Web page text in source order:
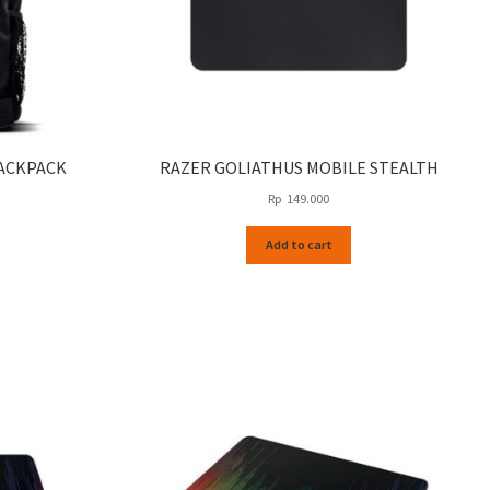
RAZER GOLIATHUS MOBILE STEALTH
Rp 149.000
Add to cart